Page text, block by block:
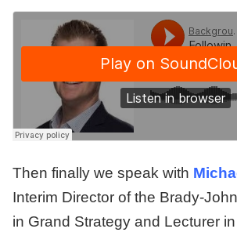
Then finally we speak with
Interim Director of the Brady-
in Grand Strategy and Lecturer